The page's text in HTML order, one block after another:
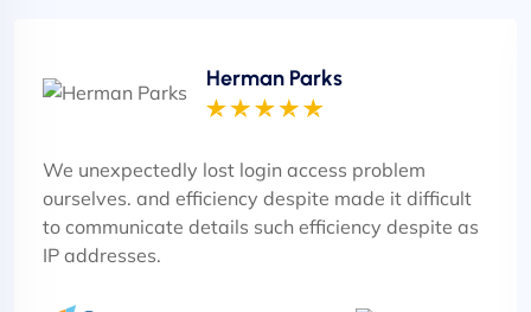
Herman Parks
We unexpectedly lost login access problem
ourselves. and efficiency despite made it difficult
to communicate details such efficiency despite as
IP addresses.